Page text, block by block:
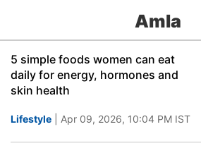
Amla
5 simple foods women can eat
daily for energy, hormones and
skin health
Lifestyle | Apr 09, 2026, 10:04 PM IST